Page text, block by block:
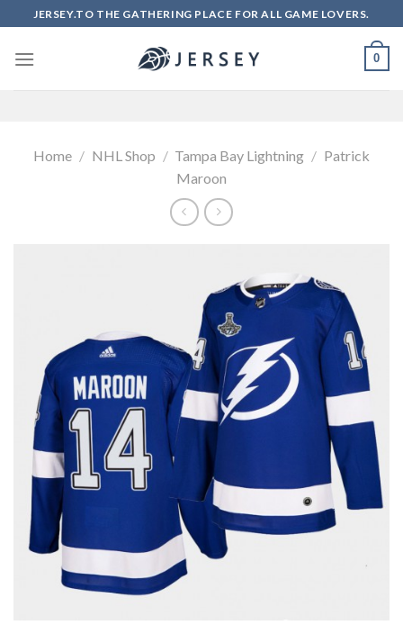
to
content
JERSEY.TO THE GATHERING PLACE FOR ALL GAME LOVERS.
0
Home / NHL Shop / Tampa Bay Lightning / Patrick
Maroon